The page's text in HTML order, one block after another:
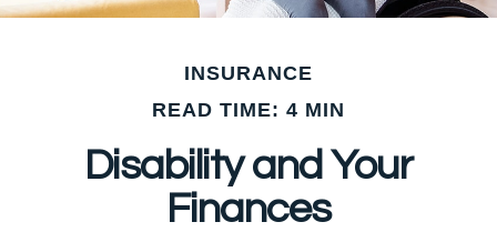
INSURANCE
READ TIME: 4 MIN
Disability and Your
Finances